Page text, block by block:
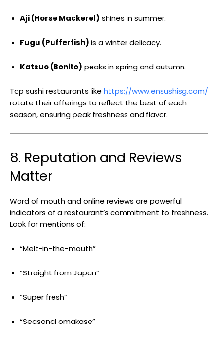
Aji (Horse Mackerel) shines in summer.
Fugu (Pufferfish) is a winter delicacy.
Katsuo (Bonito) peaks in spring and autumn.
Top sushi restaurants like https://www.ensushisg.com/
rotate their offerings to reflect the best of each
season, ensuring peak freshness and flavor.
8. Reputation and Reviews
Matter
Word of mouth and online reviews are powerful
indicators of a restaurant’s commitment to freshness.
Look for mentions of:
“Melt-in-the-mouth”
“Straight from Japan”
“Super fresh”
“Seasonal omakase”